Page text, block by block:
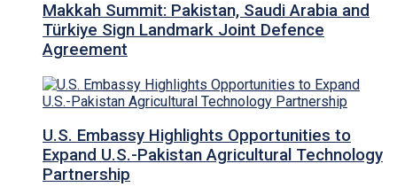
Makkah Summit: Pakistan, Saudi Arabia and
Türkiye Sign Landmark Joint Defence
Agreement
U.S. Embassy Highlights Opportunities to
Expand U.S.-Pakistan Agricultural Technology
Partnership